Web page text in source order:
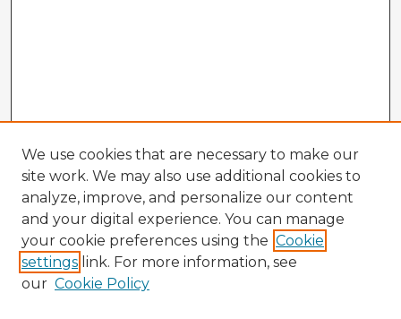
We use cookies that are necessary to make our
site work. We may also use additional cookies to
analyze, improve, and personalize our content
and your digital experience. You can manage
your cookie preferences using the Cookie
settings link. For more information, see
our Cookie Policy